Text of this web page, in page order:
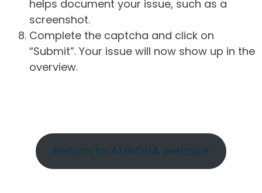
helps document your issue, such as a
screenshot.
Complete the captcha and click on
“Submit”. Your issue will now show up in the
overview.
Return to AURORA website